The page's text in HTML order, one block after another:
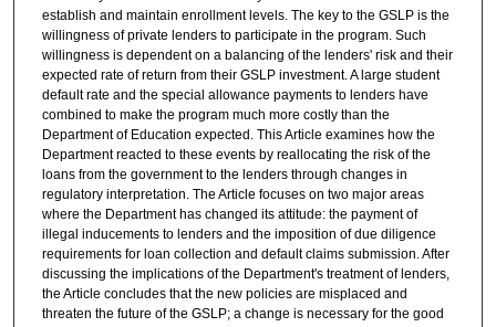
establish and maintain enrollment levels. The key to the GSLP is the
willingness of private lenders to participate in the program. Such
willingness is dependent on a balancing of the lenders' risk and their
expected rate of return from their GSLP investment. A large student
default rate and the special allowance payments to lenders have
combined to make the program much more costly than the
Department of Education expected. This Article examines how the
Department reacted to these events by reallocating the risk of the
loans from the government to the lenders through changes in
regulatory interpretation. The Article focuses on two major areas
where the Department has changed its attitude: the payment of
illegal inducements to lenders and the imposition of due diligence
requirements for loan collection and default claims submission. After
discussing the implications of the Department's treatment of lenders,
the Article concludes that the new policies are misplaced and
threaten the future of the GSLP; a change is necessary for the good